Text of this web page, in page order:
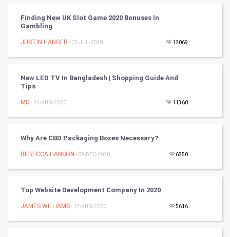
Chinese Tarro Card
PPC
Mobile Marketing
Programming
CyberSecurtiy
Finding New UK Slot Game 2020 Bonuses In
Gambling
JUSTIN HANGER - 07-JUL-2020 12069
New LED TV In Bangladesh | Shopping Guide And
Tips
MD - 24-AUG-2020 11360
Why Are CBD Packaging Boxes Necessary?
REBECCA HANSON - 09-DEC-2020 6850
Top Website Development Company In 2020
JAMES WILLIAMS- 17-AUG-2020 5616